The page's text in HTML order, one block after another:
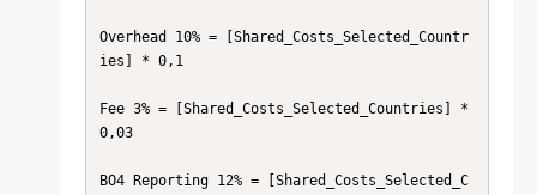
Overhead 10% = [Shared_Costs_Selected_Countr
ies] * 0,1
Fee 3% = [Shared_Costs_Selected_Countries] *
0,03
BO4 Reporting 12% = [Shared_Costs_Selected_C